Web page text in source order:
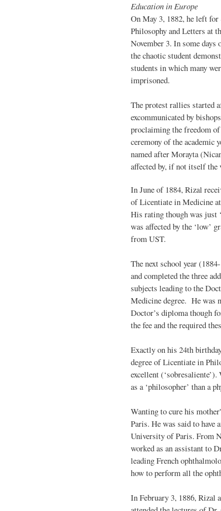
Education in Europe
On May 3, 1882, he left
Philosophy and Letters at
November 3. In some
the chaotic student
students in which many
imprisoned.
The protest rallies started
excommunicated by
proclaiming the freedom of
ceremony of the academic
named after Morayta
affected by, if not itself the
In June of 1884, Rizal
of Licentiate in Medicine
His rating though was just
was affected by the ‘low’
from UST.
The next school year
and completed the three
subjects leading to the
Medicine degree. He was
Doctor’s diploma though
the fee and the required
Exactly on his 24th
degree of Licentiate in
excellent
as a ‘philosopher’ than a
Wanting to cure his
Paris. He was said to have
University of Paris. From
worked as an assistant to
leading French
how to perform all the
In February 3, 1886, Rizal